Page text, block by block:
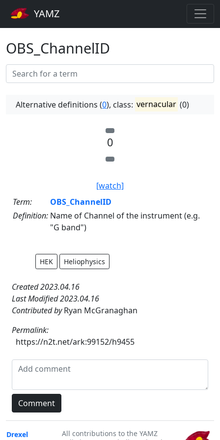
YAMZ
OBS_ChannelID
Alternative definitions (0), class: vernacular (0)
0
[watch]
Term:
OBS_ChannelID
Definition: Name of Channel of the instrument (e.g.
"G band")
HEK Heliophysics
Created 2023.04.16
Last Modified 2023.04.16
Contributed byRyan McGranaghan
Permalink:
https://n2t.net/ark:99152/h9455
Drexel
All contributions to the YAMZ